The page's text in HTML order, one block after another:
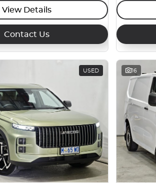
View Details
Contact Us
USED 16